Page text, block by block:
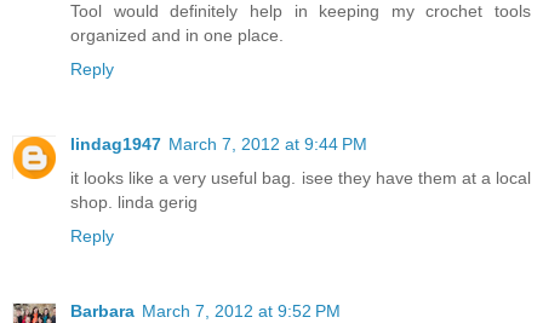
Tool would definitely help in keeping my crochet tools
organized and in one place.
Reply
lindag1947 March 7, 2012 at 9:44 PM
it looks like a very useful bag. isee they have them at a local
shop. linda gerig
Reply
Barbara March 7, 2012 at 9:52 PM